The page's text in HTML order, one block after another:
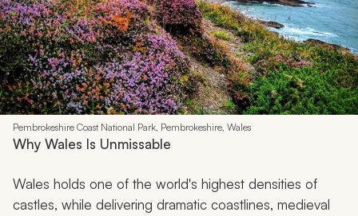
Pembrokeshire Coast National Park, Pembrokeshire, Wales
Why Wales Is Unmissable
Wales holds one of the world's highest densities of
castles, while delivering dramatic coastlines, medieval